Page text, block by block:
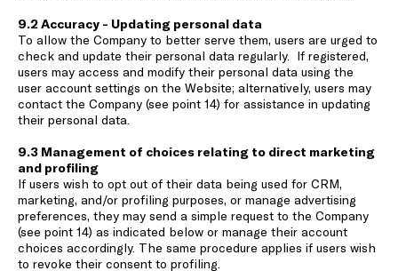
9.2 Accuracy - Updating personal data
To allow the Company to better serve them, users are urged to
check and update their personal data regularly. If registered,
users may access and modify their personal data using the
user account settings on the Website; alternatively, users may
contact the Company (see point 14) for assistance in updating
their personal data.
9.3 Management of choices relating to direct marketing
and profiling
If users wish to opt out of their data being used for CRM,
marketing, and/or profiling purposes, or manage advertising
preferences, they may send a simple request to the Company
(see point 14) as indicated below or manage their account
choices accordingly. The same procedure applies if users wish
to revoke their consent to profiling.